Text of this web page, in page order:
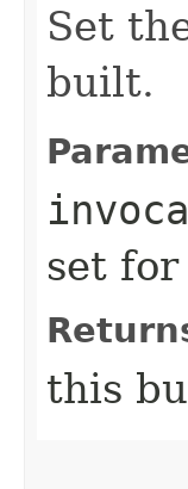
Set
built.
set
this